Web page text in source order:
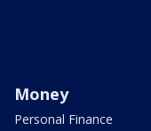
Money
Personal Finance